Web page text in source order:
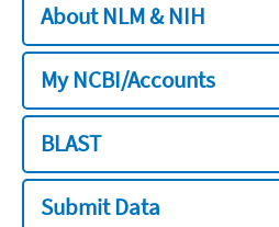
About NLM & NIH
My NCBI/Accounts
BLAST
Submit Data